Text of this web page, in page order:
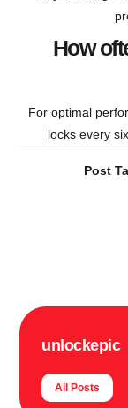
How
For optimal
locks every
Post
unlockepic
All Posts